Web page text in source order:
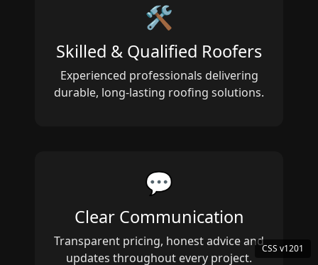
🛠️
Skilled & Qualified Roofers
Experienced professionals delivering
durable, long‑lasting roofing solutions.
💬
Clear Communication
Transparent pricing, honest advice and
updates throughout every project.